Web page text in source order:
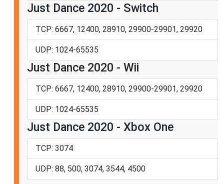
Just Dance 2020 - Switch
TCP: 6667, 12400, 28910, 29900-29901, 29920
UDP: 1024-65535
Just Dance 2020 - Wii
TCP: 6667, 12400, 28910, 29900-29901, 29920
UDP: 1024-65535
Just Dance 2020 - Xbox One
TCP: 3074
UDP: 88, 500, 3074, 3544, 4500